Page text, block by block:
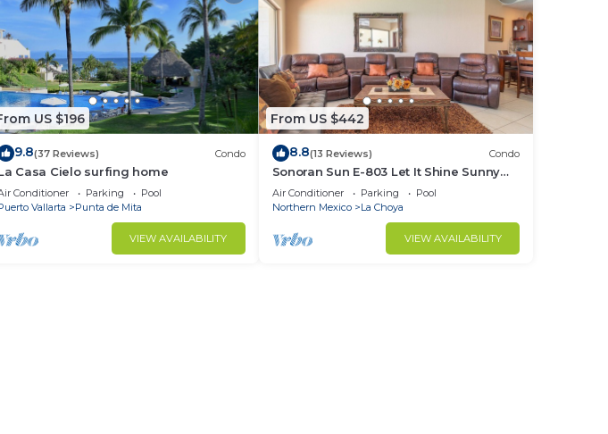
US $196
9.8(37 Reviews) Condo
Casa Cielo surfing home
Conditioner Parking
Pool
Vallarta
Punta de Mita
VIEW AVAILABILITY
From US $442
8.8(13 Reviews) Condo
Sonoran Sun E-803 Let It Shine Sunny
Ocean Front Condo
Air Conditioner Parking
Pool
Northern Mexico
La Choya
VIEW AVAILABILITY